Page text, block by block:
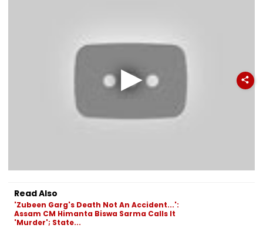
Read Also
'Zubeen Garg's Death Not An Accident...':
Assam CM Himanta Biswa Sarma Calls It
'Murder'; State...